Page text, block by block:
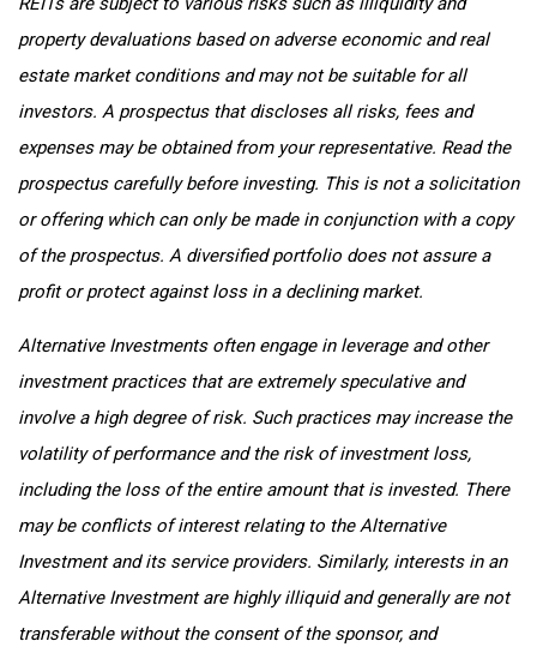
property devaluations based on adverse economic and real
estate market conditions and may not be suitable for all
investors. A prospectus that discloses all risks, fees and
expenses may be obtained from your representative. Read the
prospectus carefully before investing. This is not a solicitation
or offering which can only be made in conjunction with a copy
of the prospectus. A diversified portfolio does not assure a
profit or protect against loss in a declining market.
Alternative Investments often engage in leverage and other
investment practices that are extremely speculative and
involve a high degree of risk. Such practices may increase the
volatility of performance and the risk of investment loss,
including the loss of the entire amount that is invested. There
may be conflicts of interest relating to the Alternative
Investment and its service providers. Similarly, interests in an
Alternative Investment are highly illiquid and generally are not
transferable without the consent of the sponsor, and